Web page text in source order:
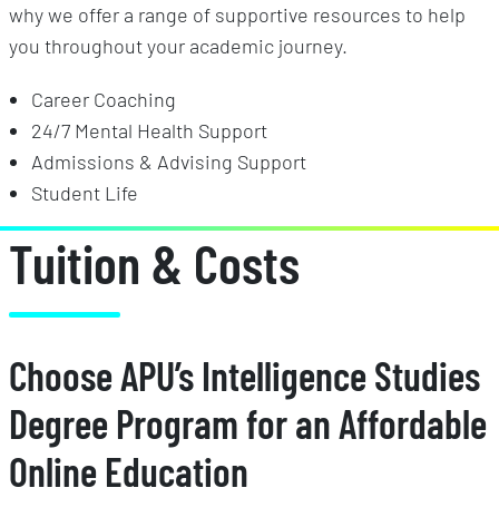
why we offer a range of supportive resources to help
you throughout your academic journey.
Career Coaching
24/7 Mental Health Support
Admissions & Advising Support
Student Life
Tuition & Costs
Choose APU’s Intelligence Studies
Degree Program for an Affordable
Online Education